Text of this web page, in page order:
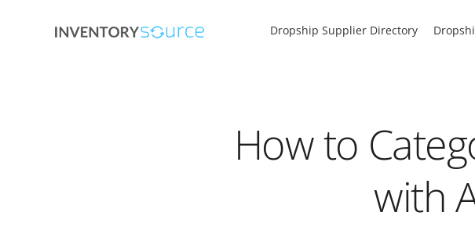
Dropship Supplier Directory
How to
with